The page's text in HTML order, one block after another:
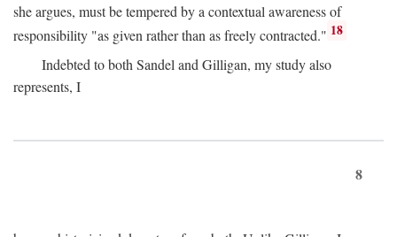
she argues, must be tempered by a contextual awareness of
responsibility "as given rather than as freely contracted." 18
Indebted to both Sandel and Gilligan, my study also
represents, I
8